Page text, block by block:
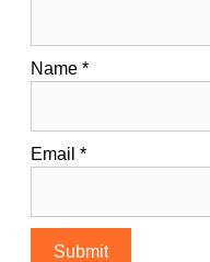
Name *
Email *